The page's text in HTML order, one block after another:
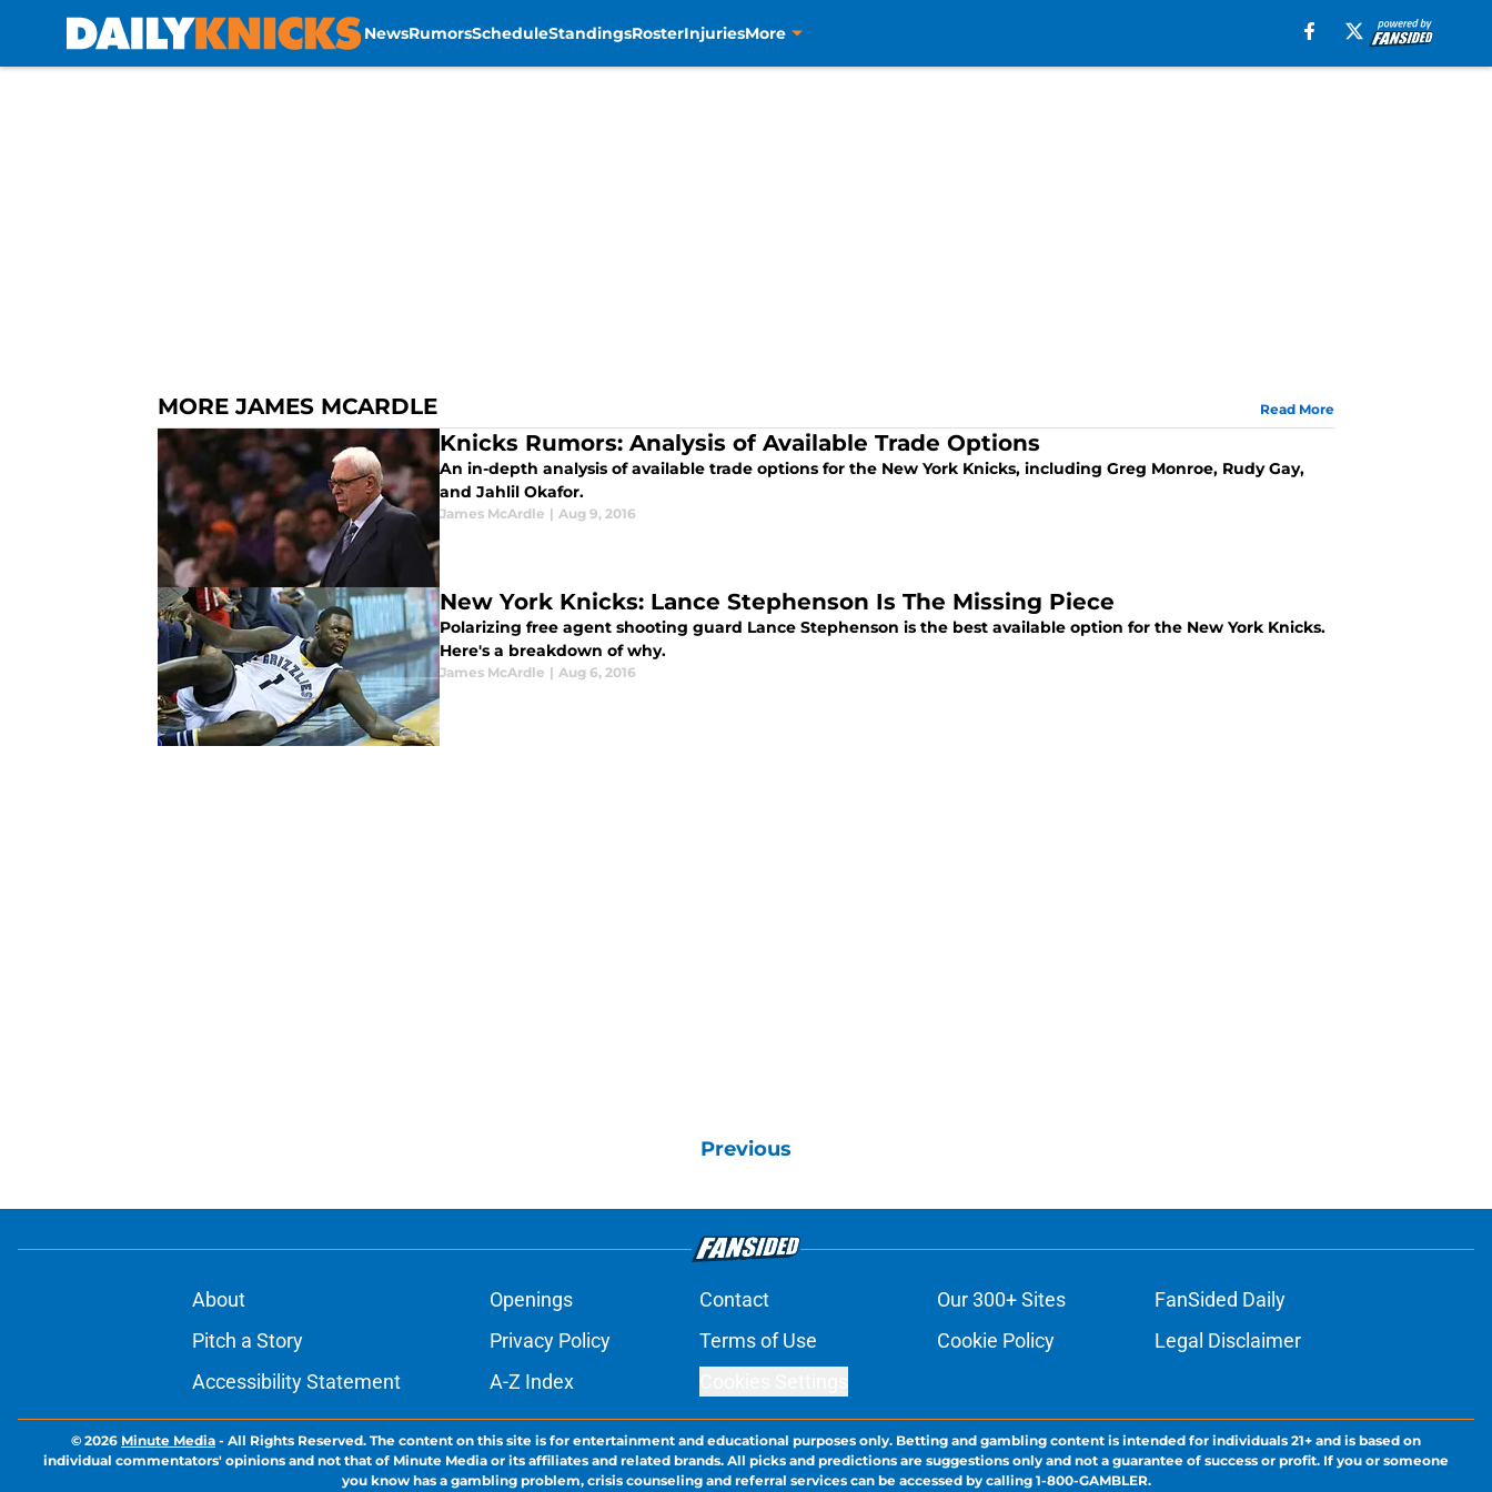
NewsRumorsScheduleStandingsRosterInjuriesMore
MORE JAMES MCARDLE Read More
Knicks Rumors: Analysis of Available Trade Options
An in-depth analysis of available trade options for the New York Knicks, including Greg Monroe, Rudy Gay,
and Jahlil Okafor.
James McArdle | Aug 9, 2016
New York Knicks: Lance Stephenson Is The Missing Piece
Polarizing free agent shooting guard Lance Stephenson is the best available option for the New York Knicks.
Here's a breakdown of why.
James McArdle | Aug 6, 2016
Previous
About Openings Contact Our 300+ Sites
FanSided Daily
Pitch a Story
Privacy Policy Terms of Use Cookie Policy
Legal Disclaimer
Accessibility Statement
A-Z Index
© 2026 Minute Media - All Rights Reserved. The content on this site is for entertainment and educational purposes only. Betting and gambling content is intended for individuals 21+ and is based on
individual commentators' opinions and not that of Minute Media or its affiliates and related brands. All picks and predictions are suggestions only and not a guarantee of success or profit. If you or someone
you know has a gambling problem, crisis counseling and referral services can be accessed by calling 1-800-GAMBLER.